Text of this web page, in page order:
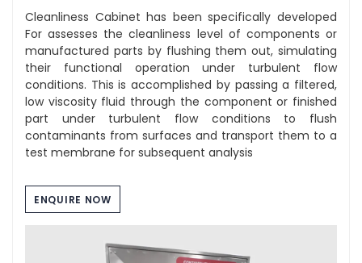
Cleanliness Cabinet has been specifically developed
For assesses the cleanliness level of components or
manufactured parts by flushing them out, simulating
their functional operation under turbulent flow
conditions. This is accomplished by passing a filtered,
low viscosity fluid through the component or finished
part under turbulent flow conditions to flush
contaminants from surfaces and transport them to a
test membrane for subsequent analysis
ENQUIRE NOW